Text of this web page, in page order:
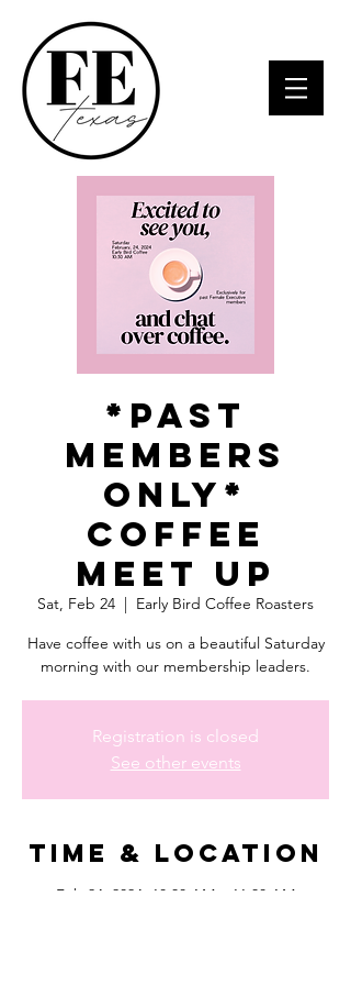
*Past
Members
Only*
Coffee
Meet Up
Sat, Feb 24
  |
Early Bird Coffee Roasters
Have coffee with us on a beautiful Saturday
morning with our membership leaders.
Registration is closed
See other events
Time & Location
Feb 24, 2024, 10:30 AM – 11:30 AM